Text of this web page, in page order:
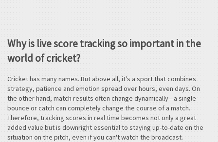
Why is live score tracking so important in the
world of cricket?
Cricket has many names. But above all, it's a sport that combines
strategy, patience and emotion spread over hours, even days. On
the other hand, match results often change dynamically—a single
bounce or catch can completely change the course of a match.
Therefore, tracking scores in real time becomes not only a great
added value but is downright essential to staying up-to-date on the
situation on the pitch, even if you can't watch the broadcast.